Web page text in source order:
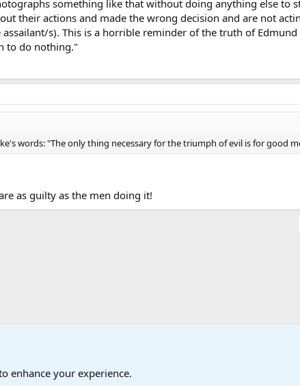
something like that without doing anything else to
their actions and made the wrong decision and are not
s). This is a horrible reminder of the truth of
to do nothing."
words: "The only thing necessary for the triumph of evil is for good
as guilty as the men doing it!
enhance your experience.